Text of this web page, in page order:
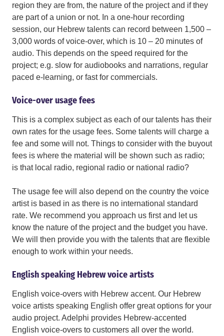
region they are from, the nature of the project and if they
are part of a union or not. In a one-hour recording
session, our Hebrew talents can record between 1,500 –
3,000 words of voice-over, which is 10 – 20 minutes of
audio. This depends on the speed required for the
project; e.g. slow for audiobooks and narrations, regular
paced e-learning, or fast for commercials.
Voice-over usage fees
This is a complex subject as each of our talents has their
own rates for the usage fees. Some talents will charge a
fee and some will not. Things to consider with the buyout
fees is where the material will be shown such as radio;
is that local radio, regional radio or national radio?
The usage fee will also depend on the country the voice
artist is based in as there is no international standard
rate. We recommend you approach us first and let us
know the nature of the project and the budget you have.
We will then provide you with the talents that are flexible
enough to work within your needs.
English speaking Hebrew voice artists
English voice-overs with Hebrew accent. Our Hebrew
voice artists speaking English offer great options for your
audio project. Adelphi provides Hebrew-accented
English voice-overs to customers all over the world.